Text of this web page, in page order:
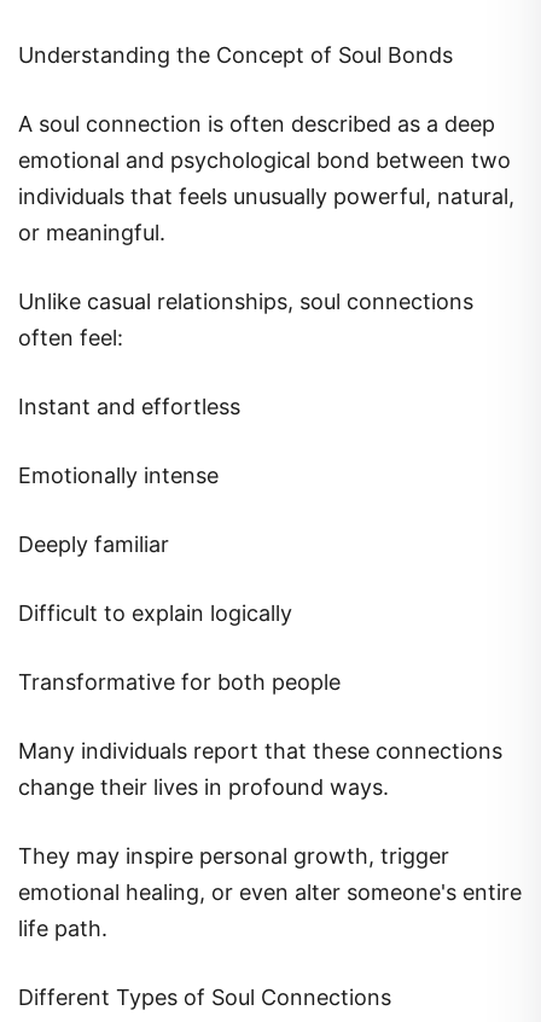
Understanding the Concept of Soul Bonds
A soul connection is often described as a deep
emotional and psychological bond between two
individuals that feels unusually powerful, natural,
or meaningful.
Unlike casual relationships, soul connections
often feel:
Instant and effortless
Emotionally intense
Deeply familiar
Difficult to explain logically
Transformative for both people
Many individuals report that these connections
change their lives in profound ways.
They may inspire personal growth, trigger
emotional healing, or even alter someone's entire
life path.
Different Types of Soul Connections